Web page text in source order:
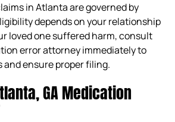
in Atlanta are governed by
depends on your relationship
loved one suffered harm, consult
error attorney immediately to
ensure proper filing.
GA Medication